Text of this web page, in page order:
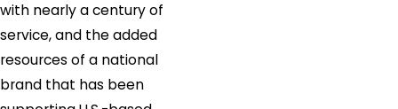
with nearly a century of
service, and the added
resources of a national
brand that has been